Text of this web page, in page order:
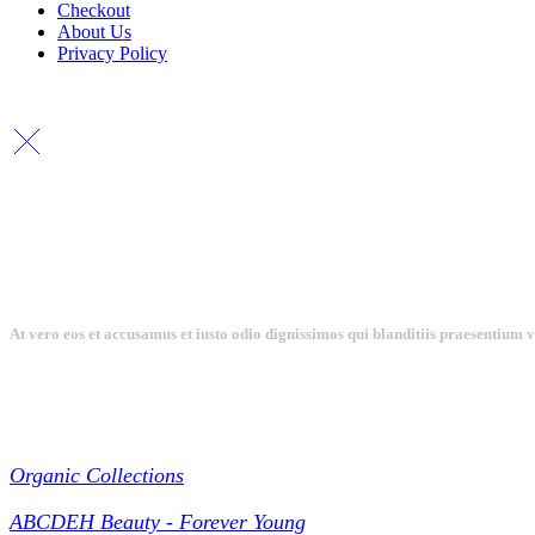
Checkout
About Us
Privacy Policy
At vero eos et accusamus et iusto odio dignissimos qui blanditiis praesentium
Organic Collections
ABCDEH Beauty - Forever Young